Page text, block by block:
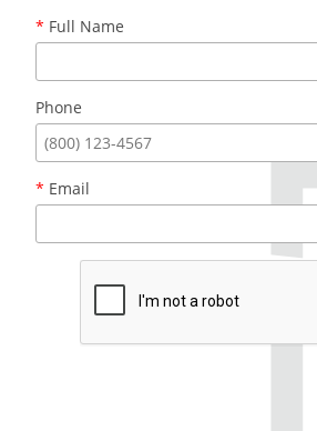
* Full Name
Phone
* Email